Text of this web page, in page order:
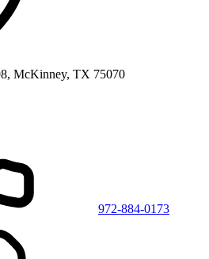
McKinney, TX 75070
972-884-0173